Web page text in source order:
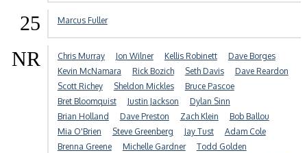
25 Marcus Fuller
NR Chris Murray Jon Wilner Kellis Robinett
Dave Borges
Kevin McNamara
Rick Bozich Seth Davis
Dave Reardon
Scott Richey
Sheldon Mickles
Bruce Pascoe
Bret Bloomquist
Justin Jackson
Dylan Sinn
Brian Holland
Dave Preston Zach Klein
Bob Ballou
Mia O'Brien
Steve Greenberg Jay Tust
Adam Cole
Brenna Greene
Michelle Gardner
Todd Golden